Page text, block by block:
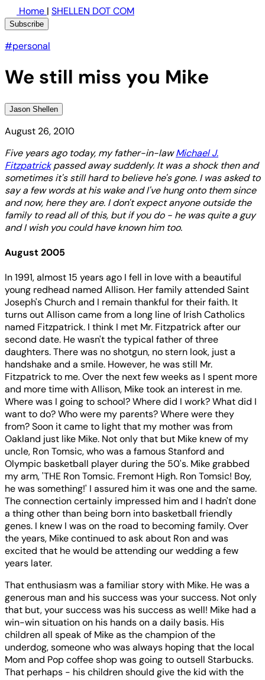
Home | SHELLEN DOT COM
Subscribe
#personal
We still miss you Mike
Jason Shellen
August 26, 2010
Five years ago today, my father-in-lawMichael J.
Fitzpatrickpassed away suddenly. It was a shock then and
sometimes it's still hard to believe he's gone. I was asked to
say a few words at his wake and I've hung onto them since
and now, here they are. I don't expect anyone outside the
family to read all of this, but if you do - he was quite a guy
and I wish you could have known him too.
August 2005
In 1991, almost 15 years ago I fell in love with a beautiful
young redhead named Allison. Her family attended Saint
Joseph's Church and I remain thankful for their faith. It
turns out Allison came from a long line of Irish Catholics
named Fitzpatrick. I think I met Mr. Fitzpatrick after our
second date. He wasn't the typical father of three
daughters. There was no shotgun, no stern look, just a
handshake and a smile. However, he was still Mr.
Fitzpatrick to me. Over the next few weeks as I spent more
and more time with Allison, Mike took an interest in me.
Where was I going to school? Where did I work? What did I
want to do? Who were my parents? Where were they
from? Soon it came to light that my mother was from
Oakland just like Mike. Not only that but Mike knew of my
uncle, Ron Tomsic, who was a famous Stanford and
Olympic basketball player during the 50's. Mike grabbed
my arm, 'THE Ron Tomsic. Fremont High. Ron Tomsic! Boy,
he was something!' I assured him it was one and the same.
The connection certainly impressed him and I hadn't done
a thing other than being born into basketball friendly
genes. I knew I was on the road to becoming family. Over
the years, Mike continued to ask about Ron and was
excited that he would be attending our wedding a few
years later.
That enthusiasm was a familiar story with Mike. He was a
generous man and his success was your success. Not only
that but, your success was his success as well! Mike had a
win-win situation on his hands on a daily basis. His
children all speak of Mike as the champion of the
underdog, someone who was always hoping that the local
Mom and Pop coffee shop was going to outsell Starbucks.
That perhaps - his children should give the kid with the